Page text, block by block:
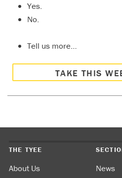
Yes.
No.
Tell us more…
TAKE THIS
THE TYEE
About Us
News